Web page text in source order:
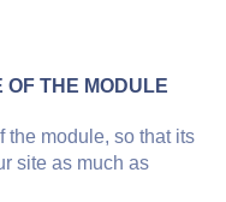
OF THE MODULE
the module, so that its
site as much as